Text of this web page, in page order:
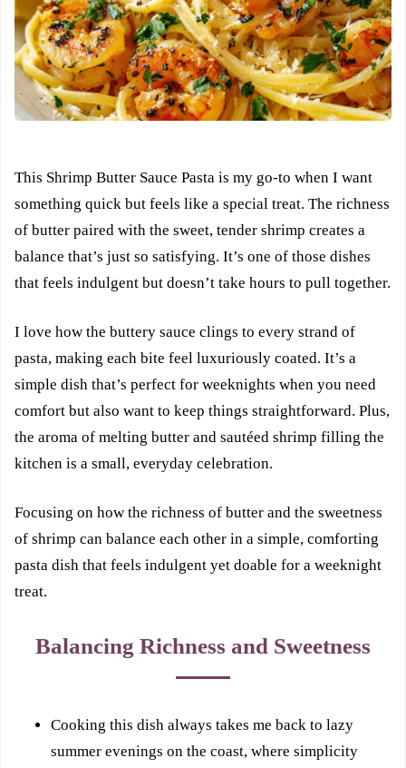
This Shrimp Butter Sauce Pasta is my go-to when I want
something quick but feels like a special treat. The richness
of butter paired with the sweet, tender shrimp creates a
balance that’s just so satisfying. It’s one of those dishes
that feels indulgent but doesn’t take hours to pull together.
I love how the buttery sauce clings to every strand of
pasta, making each bite feel luxuriously coated. It’s a
simple dish that’s perfect for weeknights when you need
comfort but also want to keep things straightforward. Plus,
the aroma of melting butter and sautéed shrimp filling the
kitchen is a small, everyday celebration.
Focusing on how the richness of butter and the sweetness
of shrimp can balance each other in a simple, comforting
pasta dish that feels indulgent yet doable for a weeknight
treat.
Balancing Richness and Sweetness
Cooking this dish always takes me back to lazy
summer evenings on the coast, where simplicity